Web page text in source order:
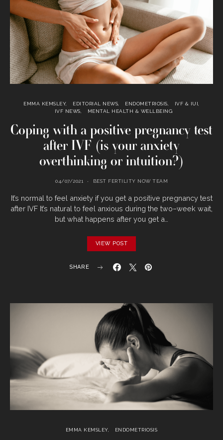
EMMA KEMSLEY EDITORIAL NEWS ENDOMETRIOSIS
IVF & IUI
IVF NEWS
MENTAL HEALTH & WELLBEING
Coping with a positive pregnancy test
after IVF (is your anxiety
overthinking or intuition?)
04/07/2021 BEST FERTILITY NOW TEAM
It’s normal to feel anxiety if you get a positive pregnancy test
after IVF It’s natural to feel anxious during the two–week wait,
but what happens after you get a…
VIEW POST
SHARE
EMMA KEMSLEY ENDOMETRIOSIS